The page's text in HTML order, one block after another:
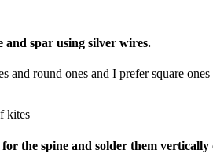
and spar using silver wires.
and round ones and I prefer square
kites
the spine and solder them vertically